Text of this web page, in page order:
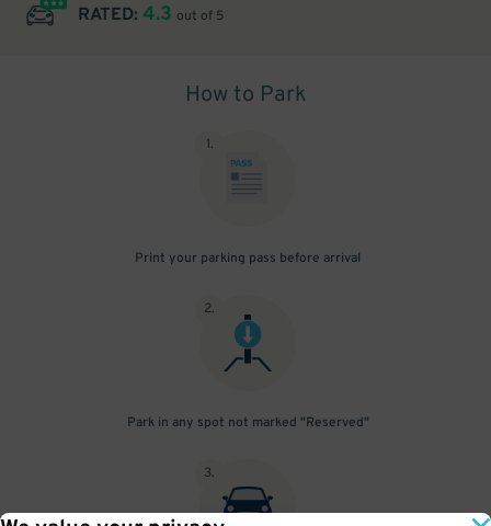
RATED: 4.3 out of 5
How to Park
1.
Print your parking pass before arrival
2.
Park in any spot not marked "Reserved"
3.